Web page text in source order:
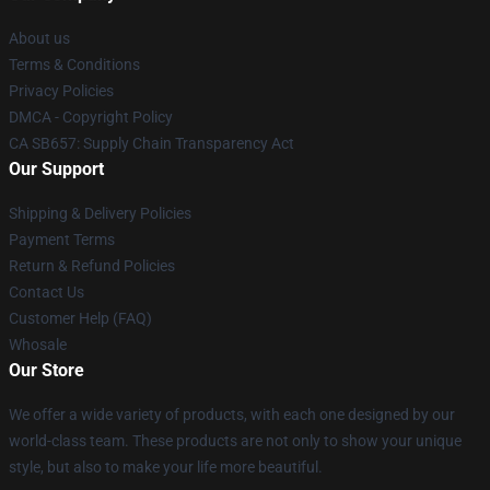
About us
Terms & Conditions
Privacy Policies
DMCA - Copyright Policy
CA SB657: Supply Chain Transparency Act
Our Support
Shipping & Delivery Policies
Payment Terms
Return & Refund Policies
Contact Us
Customer Help (FAQ)
Whosale
Our Store
We offer a wide variety of products, with each one designed by our
world-class team. These products are not only to show your unique
style, but also to make your life more beautiful.